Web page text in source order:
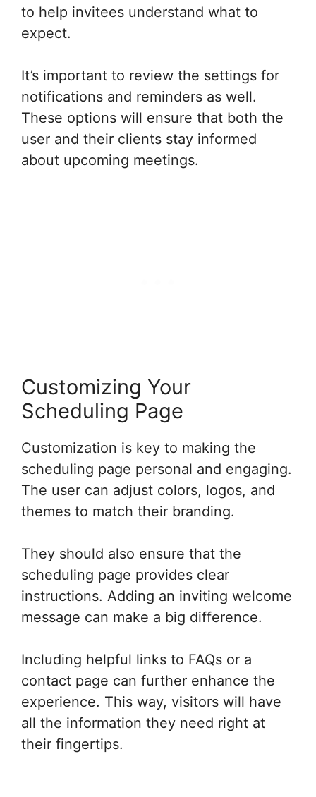
to help invitees understand what to
expect.
It’s important to review the settings for
notifications and reminders as well.
These options will ensure that both the
user and their clients stay informed
about upcoming meetings.
Customizing Your
Scheduling Page
Customization is key to making the
scheduling page personal and engaging.
The user can adjust colors, logos, and
themes to match their branding.
They should also ensure that the
scheduling page provides clear
instructions. Adding an inviting welcome
message can make a big difference.
Including helpful links to FAQs or a
contact page can further enhance the
experience. This way, visitors will have
all the information they need right at
their fingertips.